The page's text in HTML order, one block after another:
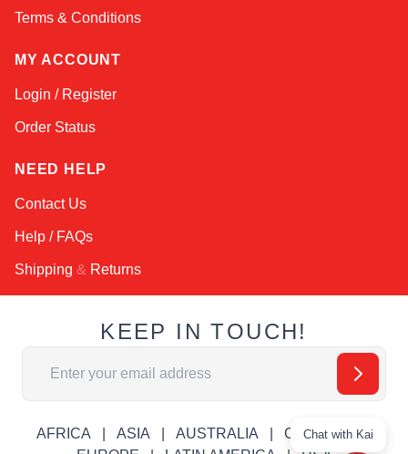
Terms & Conditions
MY ACCOUNT
Login / Register
Order Status
NEED HELP
Contact Us
Help / FAQs
Shipping & Returns
KEEP IN TOUCH!
Email Address
AFRICA ASIA AUSTRALIA
CANADA
Chat with Kai